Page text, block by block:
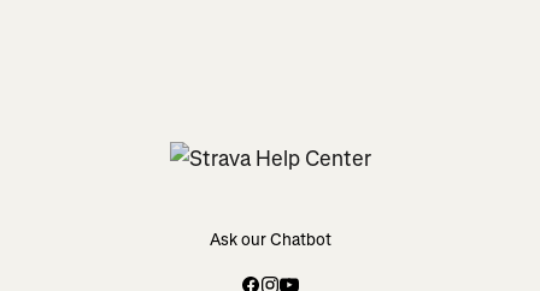
Ask our Chatbot